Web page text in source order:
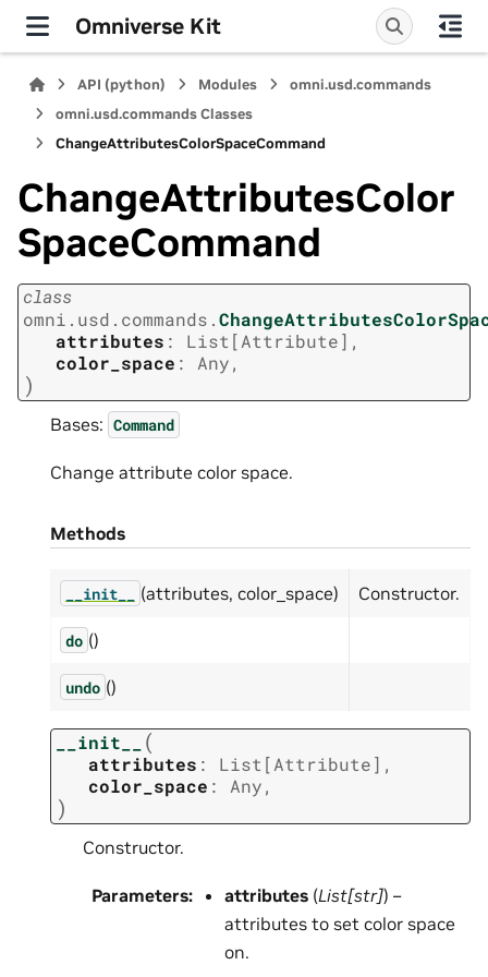
Omniverse Kit
API (python) Modules
omni.usd.commands
omni.usd.commands Classes
ChangeAttributesColorSpaceCommand
ChangeAttributesColor
SpaceCommand
class
omni.usd.commands.
attributes : List[Attribute] ,
color_space : Any,
)
Bases: Command
Change attribute color space.
Methods
__init__ (attributes, color_space) Constructor.
do ()
undo ()
__init__ (
attributes : List[Attribute] ,
color_space : Any,
)
Constructor.
Parameters: attributes (List[str]) –
attributes to set color space
on.